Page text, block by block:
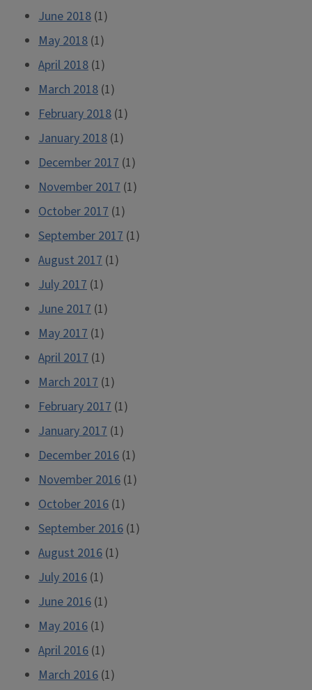
June 2018 (1)
May 2018 (1)
April 2018 (1)
March 2018 (1)
February 2018 (1)
January 2018 (1)
December 2017 (1)
November 2017 (1)
October 2017 (1)
September 2017 (1)
August 2017 (1)
July 2017 (1)
June 2017 (1)
May 2017 (1)
April 2017 (1)
March 2017 (1)
February 2017 (1)
January 2017 (1)
December 2016 (1)
November 2016 (1)
October 2016 (1)
September 2016 (1)
August 2016 (1)
July 2016 (1)
June 2016 (1)
May 2016 (1)
April 2016 (1)
March 2016 (1)